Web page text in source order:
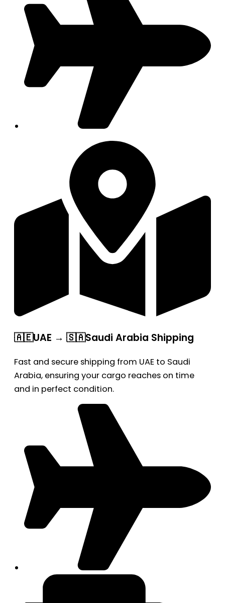
🇦🇪UAE → 🇸🇦Saudi Arabia Shipping
Fast and secure shipping from UAE to Saudi
Arabia, ensuring your cargo reaches on time
and in perfect condition.